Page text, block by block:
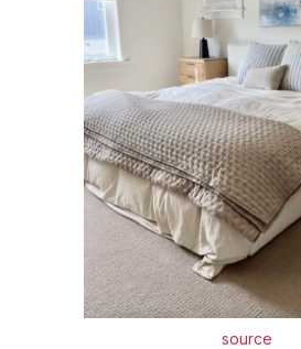
source